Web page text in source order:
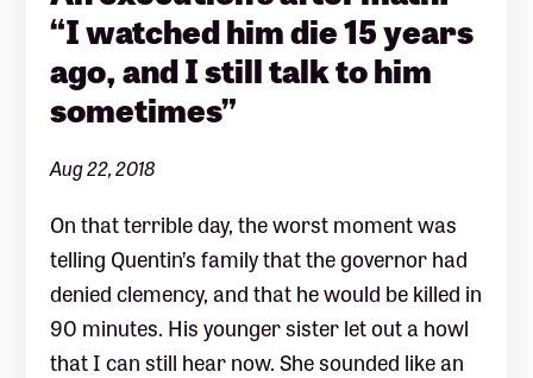
“I watched him die 15 years
ago, and I still talk to him
sometimes”
Aug 22, 2018
On that terrible day, the worst moment was
telling Quentin’s family that the governor had
denied clemency, and that he would be killed in
90 minutes. His younger sister let out a howl
that I can still hear now. She sounded like an